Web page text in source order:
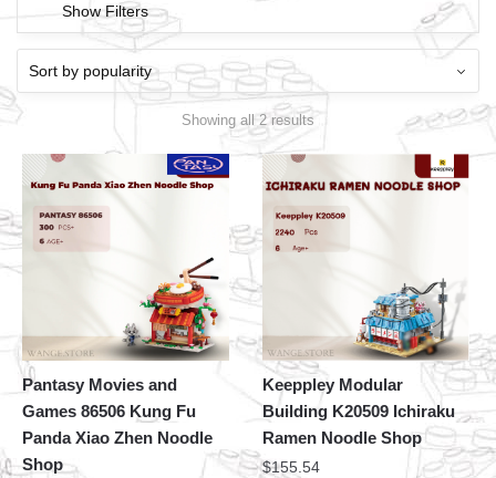
Show Filters
Showing all 2 results
Pantasy Movies and
Games 86506 Kung Fu
Panda Xiao Zhen Noodle
Shop
Keeppley Modular
Building K20509 Ichiraku
Ramen Noodle Shop
$155.54